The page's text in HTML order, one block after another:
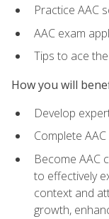
Practice AAC
AAC exam
Tips to ace
How you will
Develop
Complete
Become AAC
to effectively
context and
growth,